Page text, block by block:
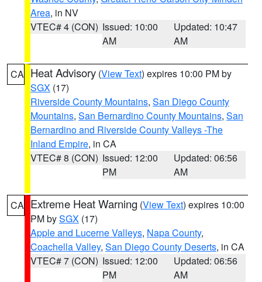
Area, in NV
VTEC# 4 (CON) Issued: 10:00
AM
Updated: 10:47
AM
CA Heat Advisory (View Text) expires 10:00 PM by
SGX (17)
Riverside County Mountains, San Diego County
Mountains, San Bernardino County Mountains, San
Bernardino and Riverside County Valleys -The
Inland Empire, in CA
VTEC# 8 (CON) Issued: 12:00
PM
Updated: 06:56
AM
CA Extreme Heat Warning (View Text) expires 10:00
PM bySGX (17)
Apple and Lucerne Valleys, Napa County,
Coachella Valley, San Diego County Deserts, in CA
VTEC# 7 (CON) Issued: 12:00
PM
Updated: 06:56
AM